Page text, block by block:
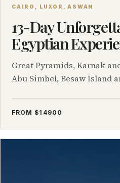
CAIRO, LUXOR, ASWAN
13-Day
Egyptian
Great Pyramids, Karnak
Abu Simbel, Besaw Island
FROM $14900